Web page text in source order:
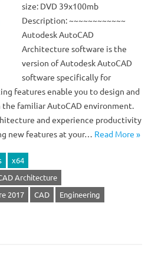
size: DVD 39x100mb
Description: ~~~~~~~~~~~~
Autodesk AutoCAD
Architecture software is the
version of Autodesk AutoCAD
software specifically for
features enable you to design and
familiar AutoCAD environment.
and experience productivity
new features at your… Read More »
x64
Architecture
2017
CAD
Engineering